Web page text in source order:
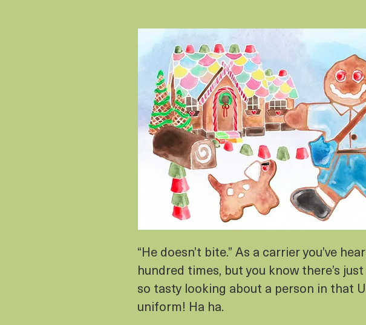
“He doesn’t bite.” As a carrier you’ve
hundred times, but you know there’s
so tasty looking about a person in that
uniform! Ha ha.